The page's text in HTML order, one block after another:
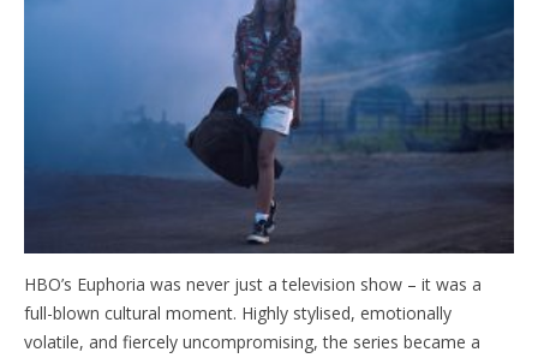
HBO’s Euphoria was never just a television show – it was a
full-blown cultural moment. Highly stylised, emotionally
volatile, and fiercely uncompromising, the series became a